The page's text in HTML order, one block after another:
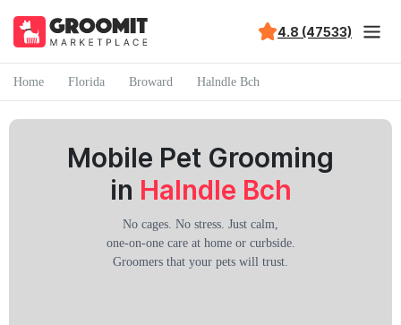
4.8 (47533)
Home Florida Broward Halndle Bch
Mobile Pet Grooming
in Halndle Bch
No cages. No stress. Just calm,
one-on-one care at home or curbside.
Groomers that your pets will trust.